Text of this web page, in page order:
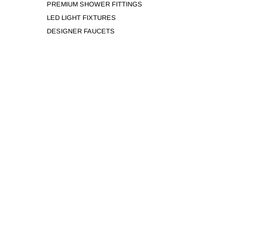
PREMIUM SHOWER FITTINGS
LED LIGHT FIXTURES
DESIGNER FAUCETS